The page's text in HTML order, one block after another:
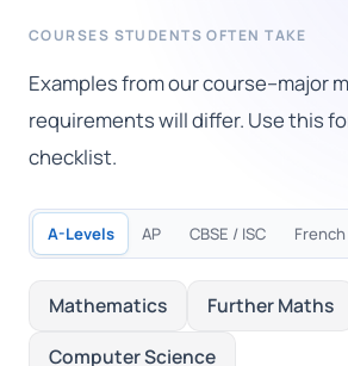
COURSES STUDENTS OFTEN TAKE
Examples from our course–major
requirements will differ. Use this
checklist.
A-Levels AP CBSE / ISC
Mathematics
Further Maths
Computer Science